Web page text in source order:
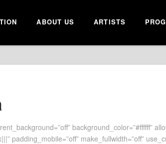
ABOUT US ARTISTS
background_color=”#ffffff”
padding_mobile=”off” make_fullwidth=”off”